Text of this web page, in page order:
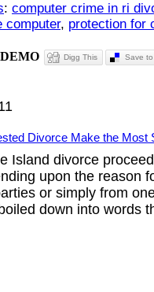
: computer crime in ri
computer, protection for
Digg This Save
Divorce Make the Most
Island divorce
upon the reason
or simply from
down into words